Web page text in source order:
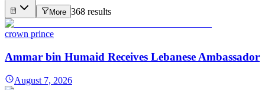
More 368 results
crown prince
Ammar bin Humaid Receives Lebanese Ambassador
August 7, 2026